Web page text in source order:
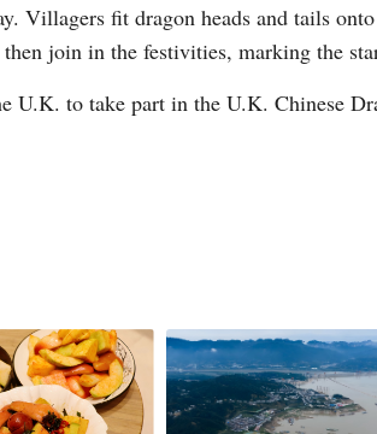
Villagers fit dragon heads and tails
join in the festivities, marking the
U.K. to take part in the U.K. Chinese